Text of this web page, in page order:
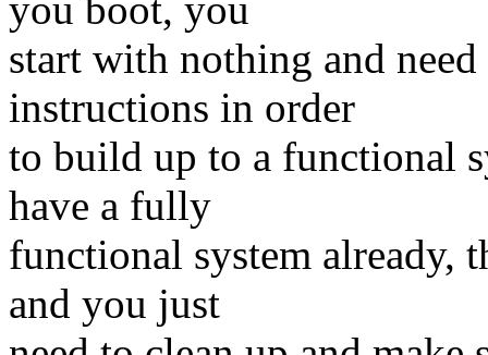
start with nothing and need
instructions in order
to build up to a functional
have a fully
functional system already,
and you just